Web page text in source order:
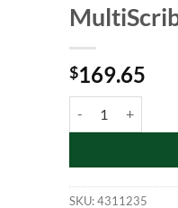
$169.65
SKU:4311235